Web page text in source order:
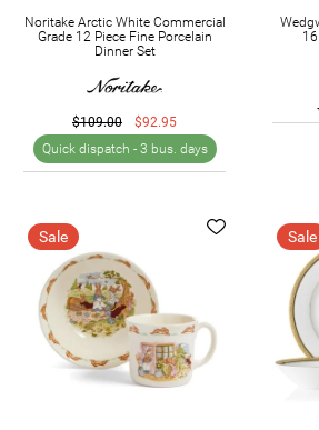
Noritake Arctic White Commercial
Grade 12 Piece Fine Porcelain
Dinner Set
$109.00
$92.95
Quick dispatch - 3 bus. days
Sale Sale